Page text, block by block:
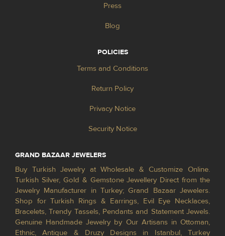
Press
Blog
POLICIES
Terms and Conditions
Return Policy
Privacy Notice
Security Notice
GRAND BAZAAR JEWELERS
Buy Turkish Jewelry at Wholesale & Customize Online.
Turkish Silver, Gold & Gemstone Jewellery Direct from the
Jewelry Manufacturer in Turkey; Grand Bazaar Jewelers.
Shop for Turkish Rings & Earrings, Evil Eye Necklaces,
Bracelets, Trendy Tassels, Pendants and Statement Jewels.
Genuine Handmade Jewelry by Our Artisans in Ottoman,
Ethnic, Antique & Druzy Designs in Istanbul, Turkey